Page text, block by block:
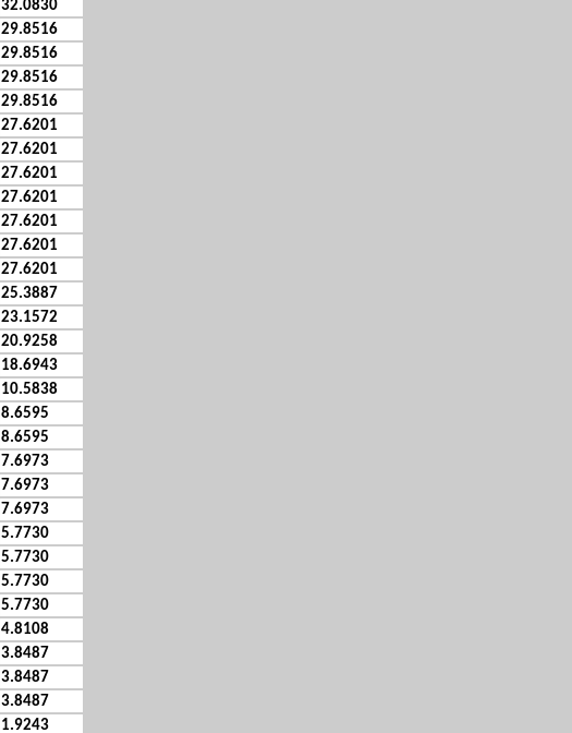
32.0830
29.8516
29.8516
29.8516
29.8516
27.6201
27.6201
27.6201
27.6201
27.6201
27.6201
27.6201
25.3887
23.1572
20.9258
18.6943
10.5838
8.6595
8.6595
7.6973
7.6973
7.6973
5.7730
5.7730
5.7730
5.7730
4.8108
3.8487
3.8487
3.8487
1.9243